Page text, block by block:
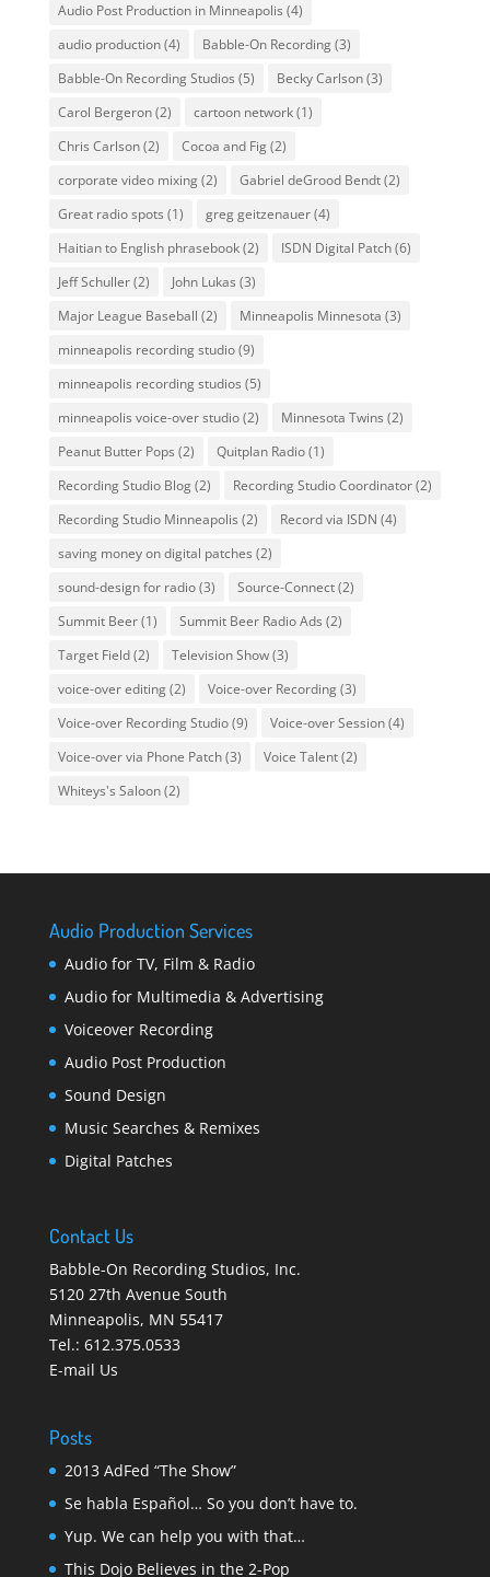
Audio Post Production in Minneapolis (4)
audio production(4) Babble-On Recording(3)
Babble-On Recording Studios (5) Becky Carlson(3)
Carol Bergeron(2) cartoon network(1)
Chris Carlson(2) Cocoa and Fig(2)
corporate video mixing(2) Gabriel deGrood Bendt(2)
Great radio spots (1) greg geitzenauer(4)
Haitian to English phrasebook(2) ISDN Digital Patch(6)
Jeff Schuller(2) John Lukas (3)
Major League Baseball (2) Minneapolis Minnesota (3)
minneapolis recording studio(9)
minneapolis recording studios (5)
minneapolis voice-over studio(2) Minnesota Twins (2)
Peanut Butter Pops (2) Quitplan Radio(1)
Recording Studio Blog(2) Recording Studio Coordinator(2)
Recording Studio Minneapolis (2) Record via ISDN (4)
saving money on digital patches (2)
sound-design for radio(3) Source-Connect(2)
Summit Beer(1) Summit Beer Radio Ads (2)
Target Field(2) Television Show(3)
voice-over editing(2) Voice-over Recording(3)
Voice-over Recording Studio(9) Voice-over Session(4)
Voice-over via Phone Patch(3) Voice Talent(2)
Whiteys's Saloon(2)
Audio Production Services
Audio for TV, Film & Radio
Audio for Multimedia & Advertising
Voiceover Recording
Audio Post Production
Sound Design
Music Searches & Remixes
Digital Patches
Contact Us
Babble-On Recording Studios, Inc.
5120 27th Avenue South
Minneapolis, MN 55417
Tel.: 612.375.0533
E-mail Us
Posts
2013 AdFed “The Show”
Se habla Español… So you don’t have to.
Yup. We can help you with that…
This Dojo Believes in the 2-Pop